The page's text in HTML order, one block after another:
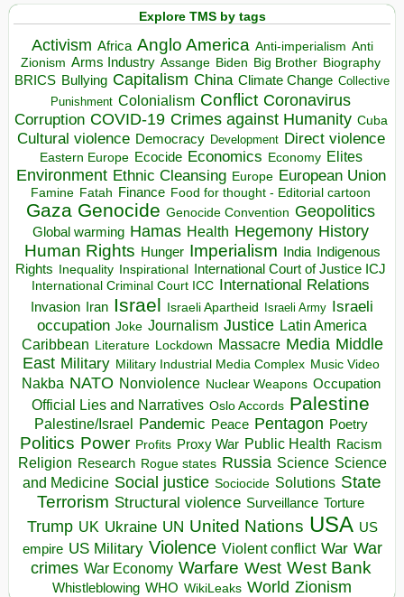
Explore TMS by tags
Activism Africa Anglo America Anti-imperialism Anti
Zionism Arms Industry Assange Biden Big Brother Biography
BRICS Bullying Capitalism China Climate Change Collective
Punishment Colonialism Conflict Coronavirus
Corruption COVID-19 Crimes against Humanity Cuba
Cultural violence Democracy Development Direct violence
Eastern Europe Ecocide Economics Economy Elites
Environment Ethnic Cleansing Europe European Union
Famine Fatah Finance Food for thought - Editorial cartoon
Gaza Genocide Genocide Convention Geopolitics
Global warming Hamas Health Hegemony History
Human Rights Hunger Imperialism India Indigenous
Rights
Inequality Inspirational
International Court of Justice ICJ
International Criminal Court ICC International Relations
Invasion Iran Israel Israeli Apartheid Israeli Army Israeli
occupation Joke Journalism Justice Latin America
Caribbean
Literature Lockdown Massacre Media Middle
East Military Military Industrial Media Complex Music Video
Nakba NATO Nonviolence Nuclear Weapons Occupation
Official Lies and Narratives Oslo Accords Palestine
Palestine/Israel Pandemic Peace Pentagon Poetry
Politics Power Profits Proxy War Public Health Racism
Religion Research Rogue states Russia Science Science
and Medicine Social justice Sociocide Solutions State
Terrorism Structural violence Surveillance Torture
Trump UK Ukraine UN United Nations USA US
empire US Military Violence Violent conflict War War
crimes War Economy Warfare West West Bank
Whistleblowing WHO WikiLeaks World Zionism